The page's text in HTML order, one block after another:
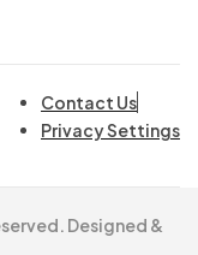
Contact Us
Privacy Settings
Designed &